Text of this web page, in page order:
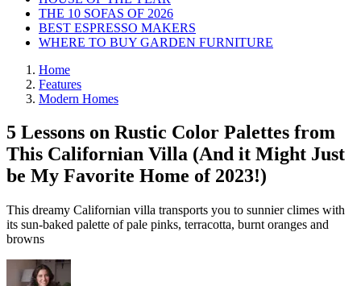
THE 10 SOFAS OF 2026
BEST ESPRESSO MAKERS
WHERE TO BUY GARDEN FURNITURE
Home
Features
Modern Homes
5 Lessons on Rustic Color Palettes from
This Californian Villa (And it Might Just
be My Favorite Home of 2023!)
This dreamy Californian villa transports you to sunnier climes with
its sun-baked palette of pale pinks, terracotta, burnt oranges and
browns